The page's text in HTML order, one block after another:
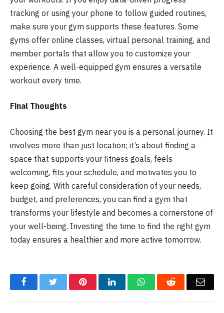
tracking or using your phone to follow guided routines,
make sure your gym supports these features. Some
gyms offer online classes, virtual personal training, and
member portals that allow you to customize your
experience. A well-equipped gym ensures a versatile
workout every time.
Final Thoughts
Choosing the best gym near you is a personal journey. It
involves more than just location; it’s about finding a
space that supports your fitness goals, feels
welcoming, fits your schedule, and motivates you to
keep going. With careful consideration of your needs,
budget, and preferences, you can find a gym that
transforms your lifestyle and becomes a cornerstone of
your well-being. Investing the time to find the right gym
today ensures a healthier and more active tomorrow.
FacebookTwitter PinterestLinkedInWhatsAppReddit